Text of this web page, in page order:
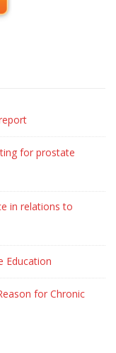
for prostate
in relations to
Education
for Chronic